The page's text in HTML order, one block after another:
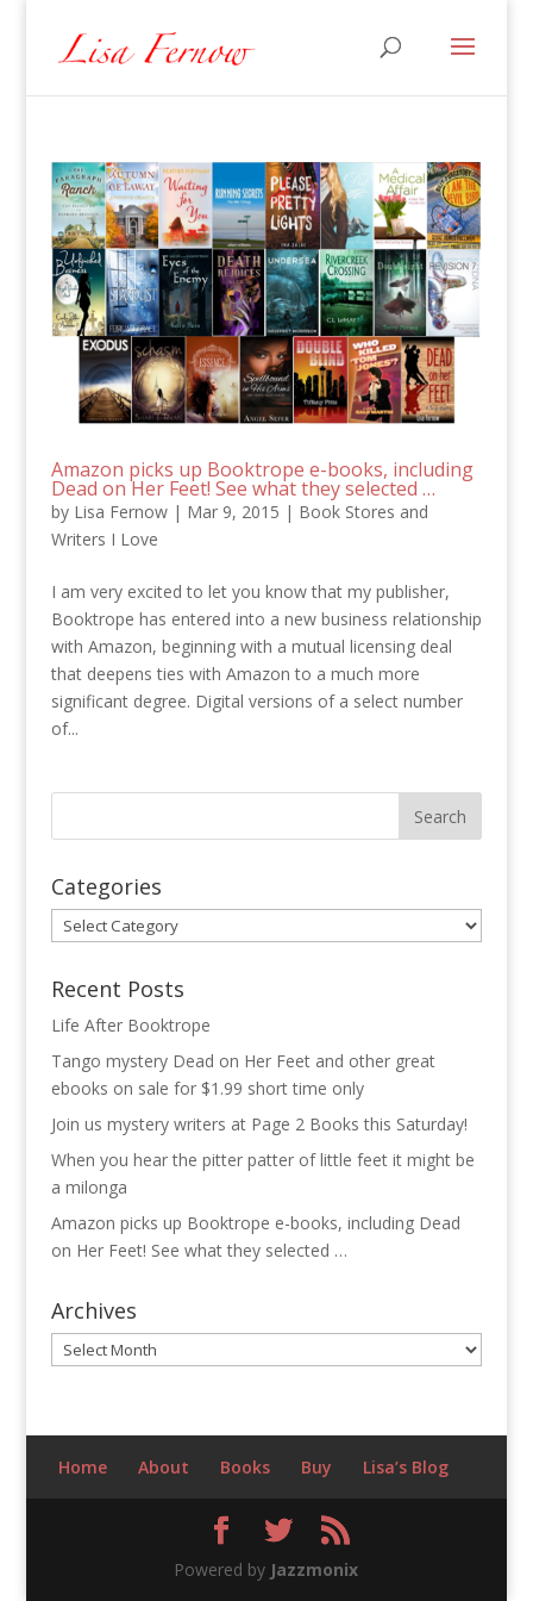
Amazon picks up Booktrope e-books, including
Dead on Her Feet! See what they selected …
by Lisa Fernow| Mar 9, 2015 | Book Stores and
Writers I Love
I am very excited to let you know that my publisher,
Booktrope has entered into a new business relationship
with Amazon, beginning with a mutual licensing deal
that deepens ties with Amazon to a much more
significant degree. Digital versions of a select number
of...
Categories
Categories
Recent Posts
Life After Booktrope
Tango mystery Dead on Her Feet and other great
ebooks on sale for $1.99 short time only
Join us mystery writers at Page 2 Books this Saturday!
When you hear the pitter patter of little feet it might be
a milonga
Amazon picks up Booktrope e-books, including Dead
on Her Feet! See what they selected …
Archives
Archives
Home About Books Buy Lisa’s Blog
Powered by Jazzmonix